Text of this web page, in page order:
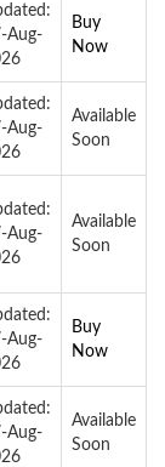
Aug-
Buy
Now
Aug-
Available
Soon
Aug-
Available
Soon
Aug-
Buy
Now
Aug-
Available
Soon